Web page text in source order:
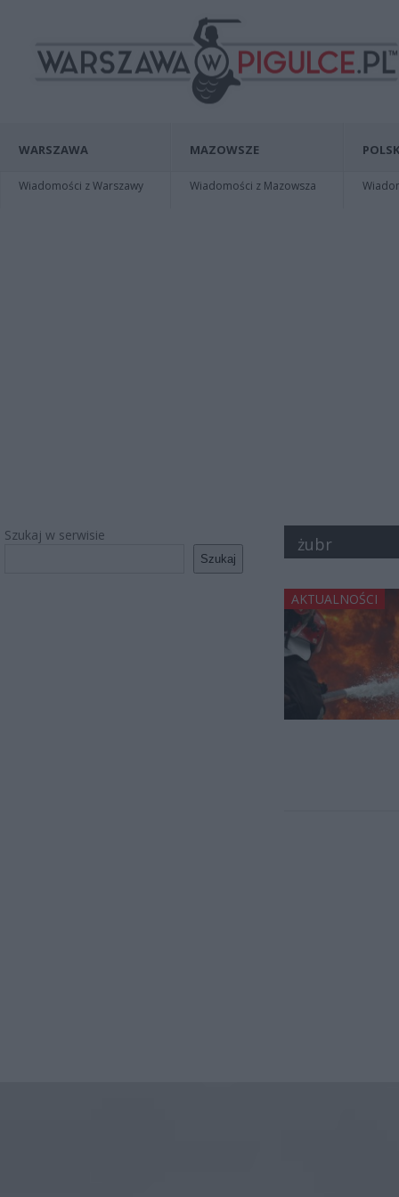
WARSZAWA
Wiadomości z Warszawy
MAZOWSZE
Wiadomości z Mazowsza
Szukaj w serwisie
Szukaj
żubr
AKTUALNOŚCI